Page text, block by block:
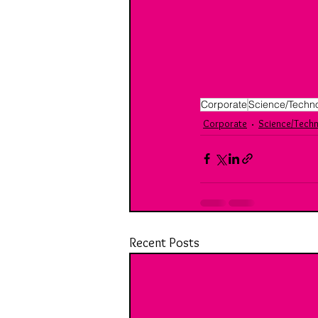
CorporateScience/
Corporate
Science/
Recent Posts